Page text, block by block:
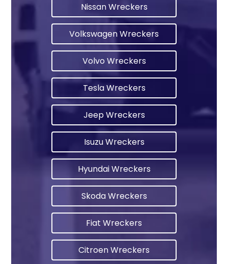
Nissan Wreckers
Volkswagen Wreckers
Volvo Wreckers
Tesla Wreckers
Jeep Wreckers
Isuzu Wreckers
Hyundai Wreckers
Skoda Wreckers
Fiat Wreckers
Citroen Wreckers